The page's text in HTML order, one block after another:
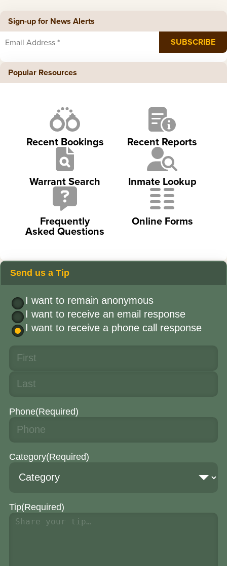
Sign-up for News Alerts
Popular Resources
Recent Bookings Recent Reports
Warrant Search Inmate Lookup
Frequently
Asked Questions
Online Forms
Send us a Tip
I want to remain anonymous
I want to receive an email response
I want to receive a phone call response
Phone(Required)
Category(Required)
Tip(Required)